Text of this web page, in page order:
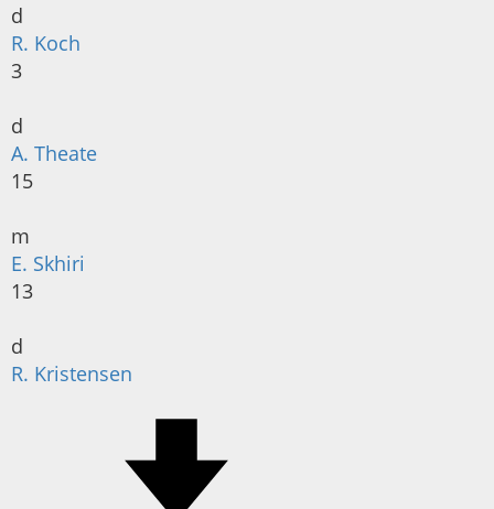
d
R. Koch
3
d
A. Theate
15
m
E. Skhiri
13
d
R. Kristensen